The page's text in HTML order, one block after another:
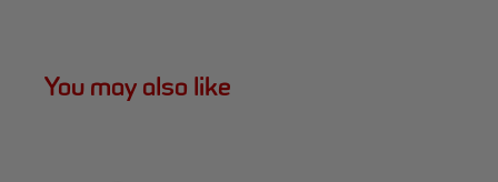
You may also like